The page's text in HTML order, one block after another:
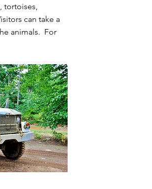
tortoises,
can take a
animals. For